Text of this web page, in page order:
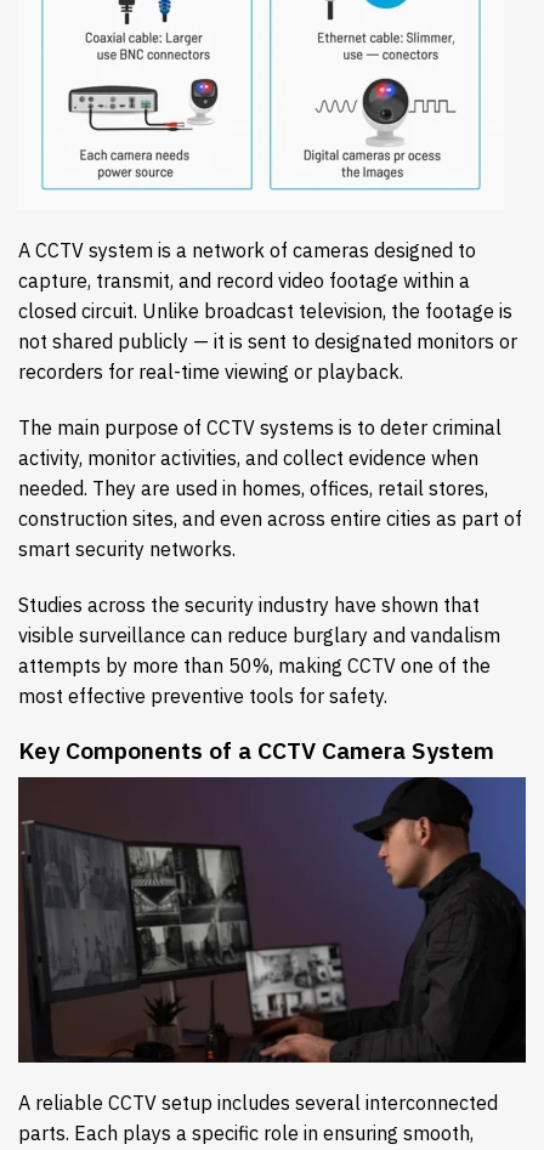
A CCTV system is a network of cameras designed to
capture, transmit, and record video footage within a
closed circuit. Unlike broadcast television, the footage is
not shared publicly — it is sent to designated monitors or
recorders for real-time viewing or playback.
The main purpose of CCTV systems is to deter criminal
activity, monitor activities, and collect evidence when
needed. They are used in homes, offices, retail stores,
construction sites, and even across entire cities as part of
smart security networks.
Studies across the security industry have shown that
visible surveillance can reduce burglary and vandalism
attempts by more than 50%, making CCTV one of the
most effective preventive tools for safety.
Key Components of a CCTV Camera System
A reliable CCTV setup includes several interconnected
parts. Each plays a specific role in ensuring smooth,